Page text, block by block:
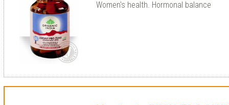
Women's health. Hormonal balance